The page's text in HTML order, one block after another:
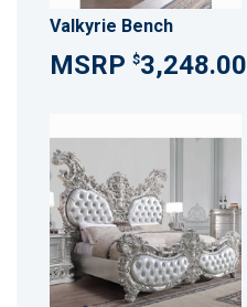
Valkyrie Bench
$3,248.00